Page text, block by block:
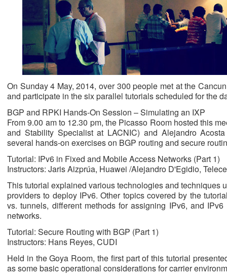
On Sunday 4 May, 2014, over 300 people met at the
and participate in the six parallel tutorials scheduled for the
BGP and RPKI Hands-On Session – Simulating an IXP
From 9.00 am to 12.30 pm, the Picasso Room hosted this
and Stability Specialist at LACNIC) and Alejandro
several hands-on exercises on BGP routing and secure
Tutorial: IPv6 in Fixed and Mobile Access Networks (Part 1)
Instructors: Jaris Aizprúa, Huawei /Alejandro D'Egidio,
This tutorial explained various technologies and techniques
providers to deploy IPv6. Other topics covered by the
vs. tunnels, different methods for assigning IPv6, and
networks.
Tutorial: Secure Routing with BGP (Part 1)
Instructors: Hans Reyes, CUDI
Held in the Goya Room, the first part of this tutorial
as some basic operational considerations for carrier